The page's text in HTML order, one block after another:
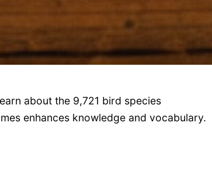
about the 9,721 bird species
enhances knowledge and vocabulary.